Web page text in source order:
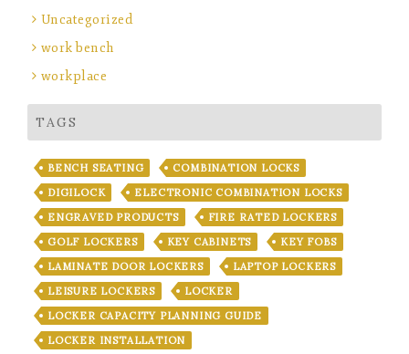
Uncategorized
work bench
workplace
TAGS
BENCH SEATING
COMBINATION LOCKS
DIGILOCK
ELECTRONIC COMBINATION LOCKS
ENGRAVED PRODUCTS
FIRE RATED LOCKERS
GOLF LOCKERS
KEY CABINETS
KEY FOBS
LAMINATE DOOR LOCKERS
LAPTOP LOCKERS
LEISURE LOCKERS
LOCKER
LOCKER CAPACITY PLANNING GUIDE
LOCKER INSTALLATION